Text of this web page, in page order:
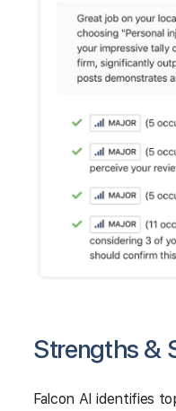
Strengths &
Falcon AI identifies